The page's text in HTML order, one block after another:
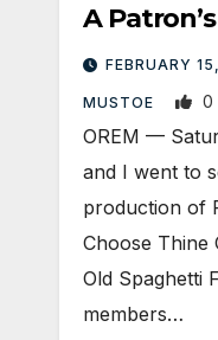
A
FEBRUARY
MUSTOE 0
OREM —
and I went to
production of
Choose Thine
Old Spaghetti
members…